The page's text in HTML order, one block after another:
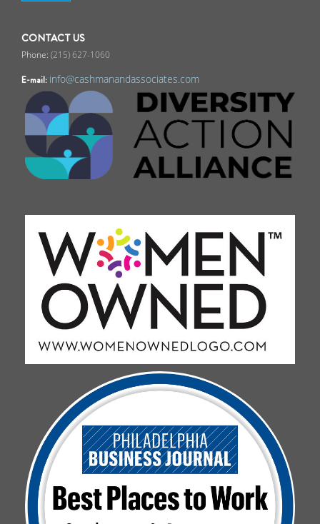
CONTACT US
(215) 627-1060
E-mail: info@cashmanandassociates.com